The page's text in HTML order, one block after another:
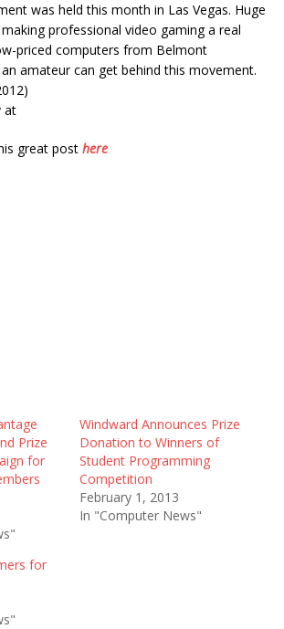
was held this month in Las Vegas. Huge
professional video gaming a real
priced computers from Belmont
amateur can get behind this movement.
at
great post here
Prize
for
Windward Announces Prize
Donation to Winners of
Student Programming
Competition
February 1, 2013
In "Computer News"
for